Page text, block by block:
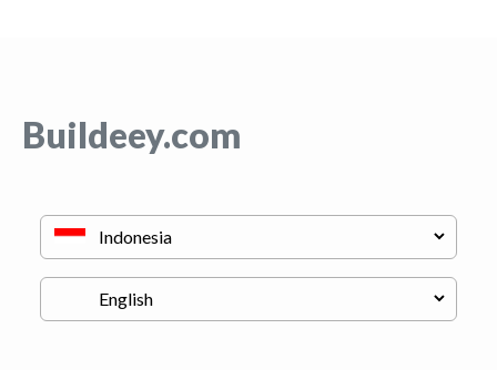
Buildeey.com